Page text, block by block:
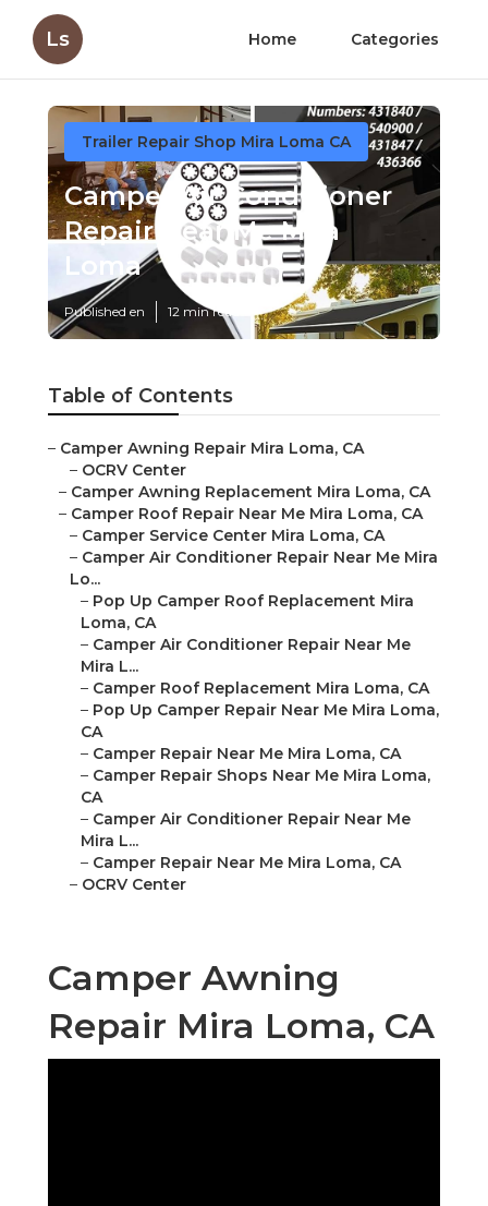
Ls Home Categories
Trailer Repair Shop Mira Loma CA
Camper Air Conditioner
Repair Near Me Mira
Loma
Published en 12 min read
Table of Contents
– Camper Awning Repair Mira Loma, CA
– OCRV Center
– Camper Awning Replacement Mira Loma, CA
– Camper Roof Repair Near Me Mira Loma, CA
– Camper Service Center Mira Loma, CA
– Camper Air Conditioner Repair Near Me Mira
Lo...
– Pop Up Camper Roof Replacement Mira
Loma, CA
– Camper Air Conditioner Repair Near Me
Mira L...
– Camper Roof Replacement Mira Loma, CA
– Pop Up Camper Repair Near Me Mira Loma,
CA
– Camper Repair Near Me Mira Loma, CA
– Camper Repair Shops Near Me Mira Loma,
CA
– Camper Air Conditioner Repair Near Me
Mira L...
– Camper Repair Near Me Mira Loma, CA
– OCRV Center
Camper Awning
Repair Mira Loma, CA